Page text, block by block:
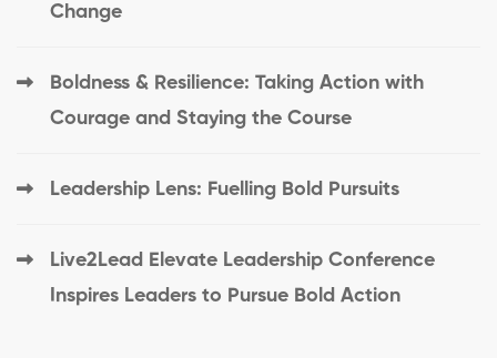
Change
Boldness & Resilience: Taking Action with
Courage and Staying the Course
Leadership Lens: Fuelling Bold Pursuits
Live2Lead Elevate Leadership Conference
Inspires Leaders to Pursue Bold Action